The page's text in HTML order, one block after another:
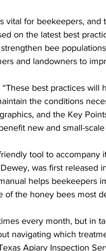
vital for beekeepers, and
on the latest best
bee
and landowners to
best practices
the conditions
and the Key
new and small-scale
tool to accompany
was first released
helps beekeepers
the honey bees most
every month, but in
navigating which
Apiary Inspection